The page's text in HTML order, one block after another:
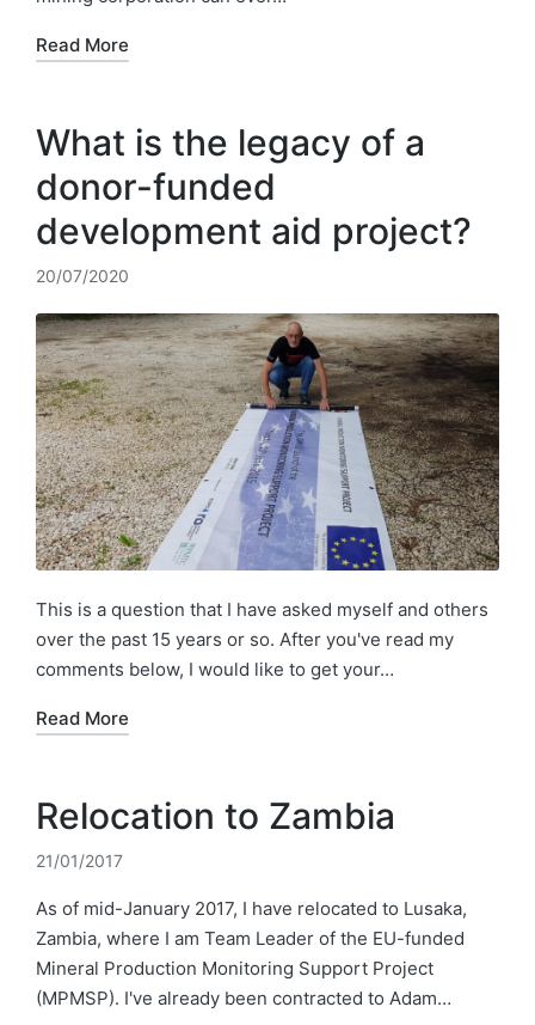
Read More
What is the legacy of a
donor-funded
development aid project?
20/07/2020
This is a question that I have asked myself and others
over the past 15 years or so. After you've read my
comments below, I would like to get your…
Read More
Relocation to Zambia
21/01/2017
As of mid-January 2017, I have relocated to Lusaka,
Zambia, where I am Team Leader of the EU-funded
Mineral Production Monitoring Support Project
(MPMSP). I've already been contracted to Adam…